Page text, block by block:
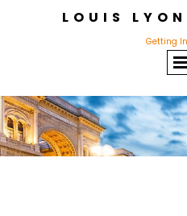
LOUIS
Getting